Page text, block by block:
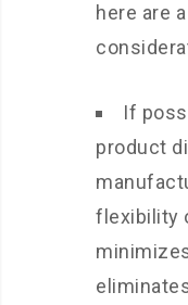
here are
If
product
flexibility